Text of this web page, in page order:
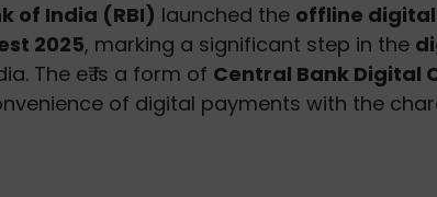
of India (RBI) launched the offline
2025, marking a significant step in the
The e₹ is a form of Central Bank Digital
of digital payments with the